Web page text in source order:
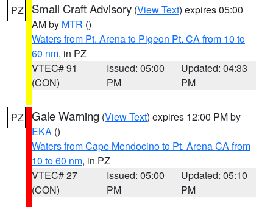
PZ Small Craft Advisory (View Text) expires 05:00
AM by MTR ()
Waters from Pt. Arena to Pigeon Pt. CA from 10 to
60 nm, in PZ
VTEC# 91
(CON)
Issued: 05:00
PM
Updated: 04:33
PM
PZ Gale Warning (View Text) expires 12:00 PM by
EKA ()
Waters from Cape Mendocino to Pt. Arena CA from
10 to 60 nm, in PZ
VTEC# 27
(CON)
Issued: 05:00
PM
Updated: 05:10
PM